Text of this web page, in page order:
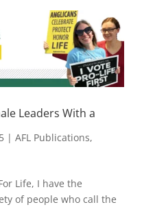
Leaders With a
| AFL Publications,
Life, I have the
of people who call the